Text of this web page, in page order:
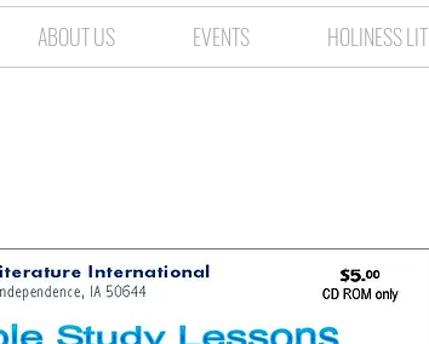
ABOUT US EVENTS HOLINESS LIT